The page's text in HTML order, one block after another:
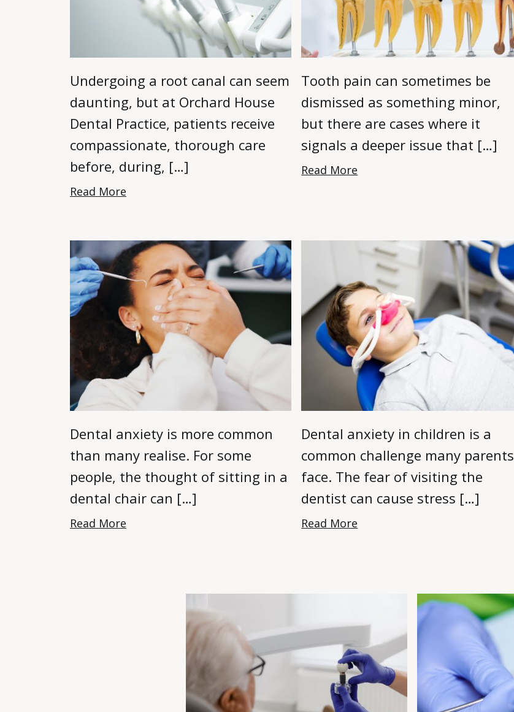
Undergoing a root canal can seem
daunting, but at Orchard House
Dental Practice, patients receive
compassionate, thorough care
before, during, […]
Read More
Tooth pain can sometimes be
dismissed as something minor,
but there are cases where it
signals a deeper issue that […]
Read More
Dental anxiety is more common
than many realise. For some
people, the thought of sitting in a
dental chair can […]
Read More
Dental anxiety in children is a
common challenge many parents
face. The fear of visiting the
dentist can cause stress […]
Read More